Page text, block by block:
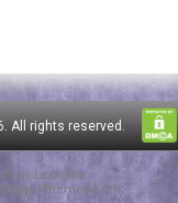
All rights reserved.
by Lasantha -